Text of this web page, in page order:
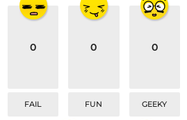
0
FAIL
0
FUN
0
GEEKY